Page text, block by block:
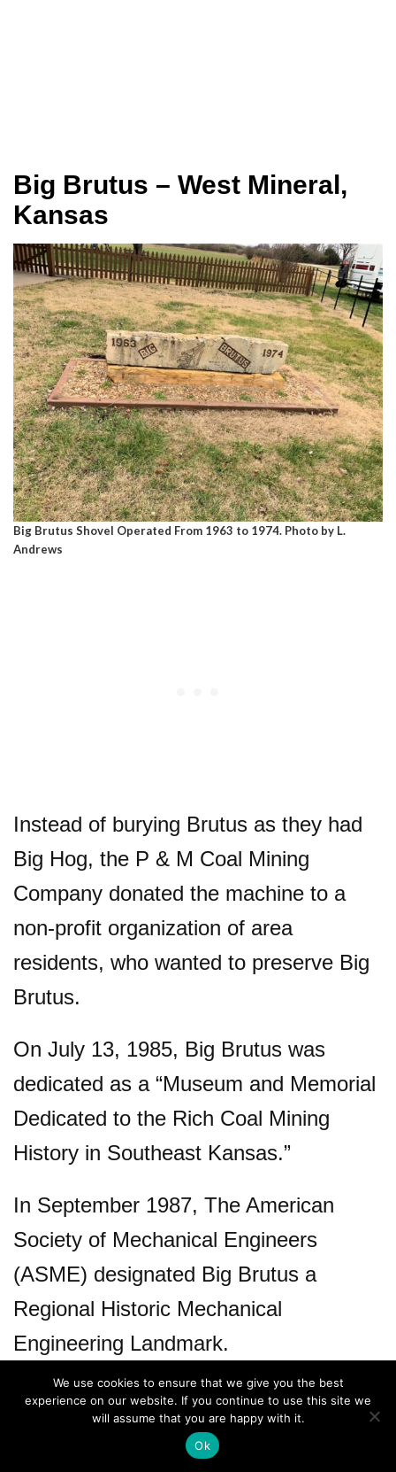
Big Brutus – West Mineral,
Kansas
Big Brutus Shovel Operated From 1963 to 1974. Photo by L.
Andrews
Instead of burying Brutus as they had
Big Hog, the P & M Coal Mining
Company donated the machine to a
non-profit organization of area
residents, who wanted to preserve Big
Brutus.
On July 13, 1985, Big Brutus was
dedicated as a “Museum and Memorial
Dedicated to the Rich Coal Mining
History in Southeast Kansas.”
In September 1987, The American
Society of Mechanical Engineers
(ASME) designated Big Brutus a
Regional Historic Mechanical
Engineering Landmark.
We use cookies to ensure that we give you the best
experience on our website. If you continue to use this site we
will assume that you are happy with it.
Ok